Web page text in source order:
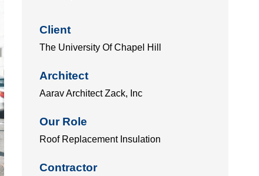
Client
The University Of Chapel Hill
Architect
Aarav Architect Zack, Inc
Our Role
Roof Replacement Insulation
Contractor